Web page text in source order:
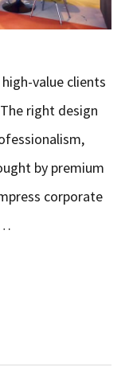
value clients
right design
by premium
corporate